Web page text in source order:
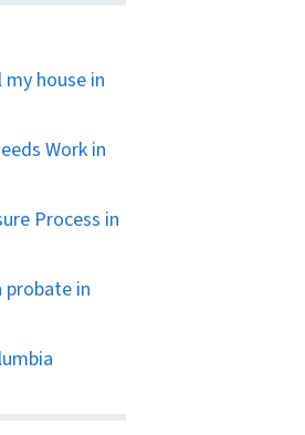
house in
Work in
Process in
probate in